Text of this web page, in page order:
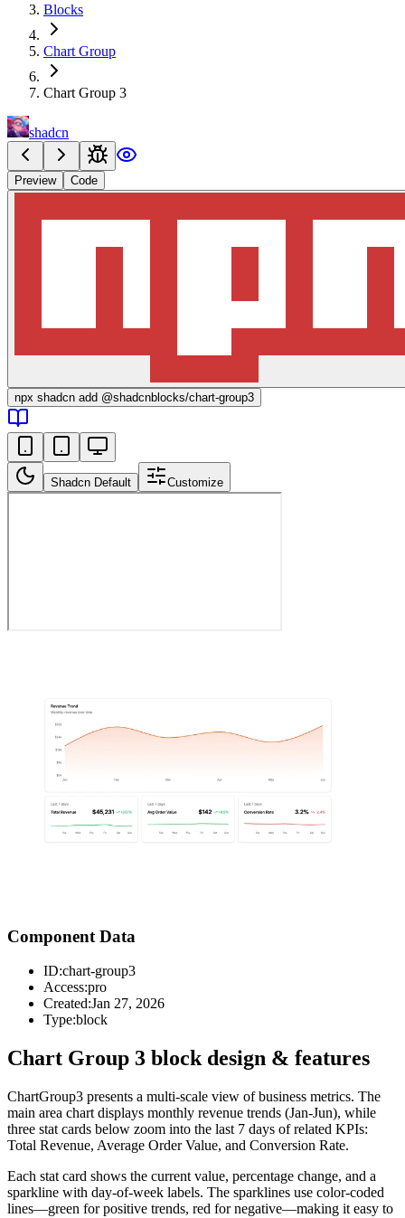
Blocks
Chart Group
Chart Group 3
shadcn
Preview Code
npx shadcn add @shadcnblocks/chart-group3
Shadcn Default Customize
Component Data
ID:chart-group3
Access:pro
Created:Jan 27, 2026
Type:block
Chart Group 3 block design & features
ChartGroup3 presents a multi-scale view of business metrics. The
main area chart displays monthly revenue trends (Jan-Jun), while
three stat cards below zoom into the last 7 days of related KPIs:
Total Revenue, Average Order Value, and Conversion Rate.
Each stat card shows the current value, percentage change, and a
sparkline with day-of-week labels. The sparklines use color-coded
lines—green for positive trends, red for negative—making it easy to